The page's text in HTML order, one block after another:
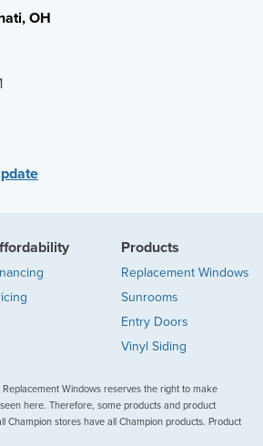
OH
Products
Replacement Windows
Sunrooms
Entry Doors
Vinyl Siding
Windows reserves the right to make
here. Therefore, some products and product
Champion stores have all Champion products. Product